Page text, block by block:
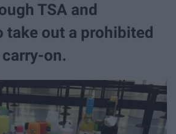
TSA and
take out a prohibited
on.